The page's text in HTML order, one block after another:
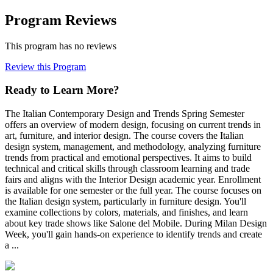
Program Reviews
This program has no reviews
Review this Program
Ready to Learn More?
The Italian Contemporary Design and Trends Spring Semester
offers an overview of modern design, focusing on current trends in
art, furniture, and interior design. The course covers the Italian
design system, management, and methodology, analyzing furniture
trends from practical and emotional perspectives. It aims to build
technical and critical skills through classroom learning and trade
fairs and aligns with the Interior Design academic year. Enrollment
is available for one semester or the full year. The course focuses on
the Italian design system, particularly in furniture design. You'll
examine collections by colors, materials, and finishes, and learn
about key trade shows like Salone del Mobile. During Milan Design
Week, you'll gain hands-on experience to identify trends and create
a ...